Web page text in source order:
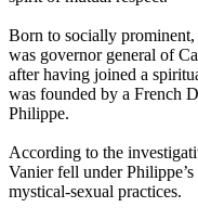
Born to socially
was governor general of
after having joined a
was founded by a French
Philippe.
According to the
Vanier fell under
mystical-sexual practices.